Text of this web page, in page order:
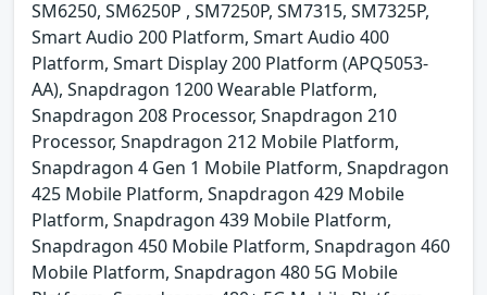
SM6250, SM6250P , SM7250P, SM7315, SM7325P,
Smart Audio 200 Platform, Smart Audio 400
Platform, Smart Display 200 Platform (APQ5053-
AA), Snapdragon 1200 Wearable Platform,
Snapdragon 208 Processor, Snapdragon 210
Processor, Snapdragon 212 Mobile Platform,
Snapdragon 4 Gen 1 Mobile Platform, Snapdragon
425 Mobile Platform, Snapdragon 429 Mobile
Platform, Snapdragon 439 Mobile Platform,
Snapdragon 450 Mobile Platform, Snapdragon 460
Mobile Platform, Snapdragon 480 5G Mobile